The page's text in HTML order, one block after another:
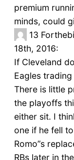
premium
minds, could
13
18th, 2016:
If Cleveland
Eagles
There is little
the playoffs
either sit. I
one if he fell
Romo”s
RBs later in